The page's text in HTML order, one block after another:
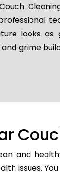
looks
grime
and
issues.